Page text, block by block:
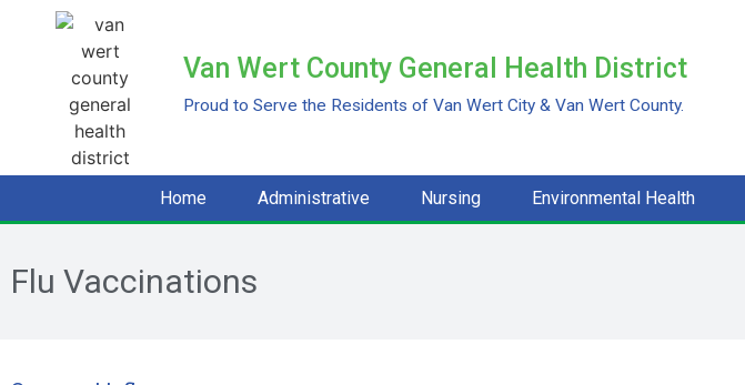
Van Wert County General Health District
Proud to Serve the Residents of Van Wert City & Van Wert County.
Home Administrative Nursing Environmental Health
Flu Vaccinations